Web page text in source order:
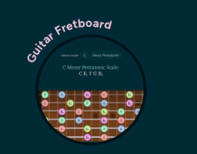
Guitar Fretboard